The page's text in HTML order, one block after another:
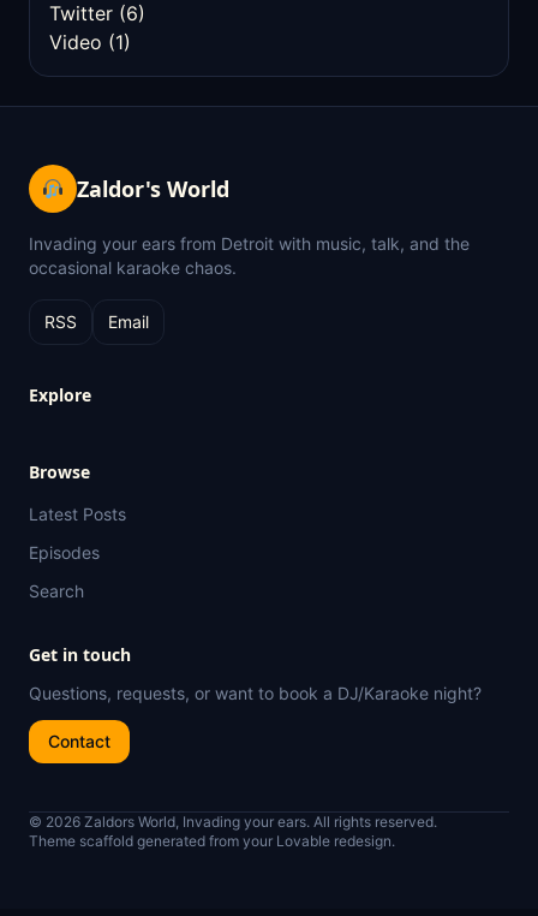
Twitter (6)
Video (1)
Zaldor's World
Invading your ears from Detroit with music, talk, and the
occasional karaoke chaos.
RSS Email
Explore
Browse
Latest Posts
Episodes
Search
Get in touch
Questions, requests, or want to book a DJ/Karaoke night?
Contact
© 2026 Zaldors World, Invading your ears. All rights reserved.
Theme scaffold generated from your Lovable redesign.